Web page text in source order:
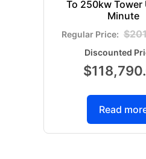
To 250kw Tower
Minute
$
$
Read